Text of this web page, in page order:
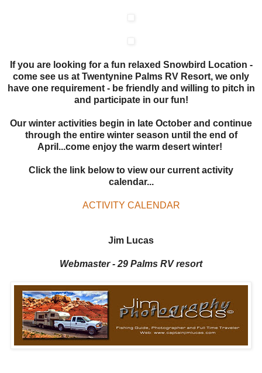
If you are looking for a fun relaxed Snowbird Location -
come see us at Twentynine Palms RV Resort, we only
have one requirement - be friendly and willing to pitch in
and participate in our fun!
Our winter activities begin in late October and continue
through the entire winter season until the end of
April...come enjoy the warm desert winter!
Click the link below to view our current activity
calendar...
ACTIVITY CALENDAR
Jim Lucas
Webmaster - 29 Palms RV resort